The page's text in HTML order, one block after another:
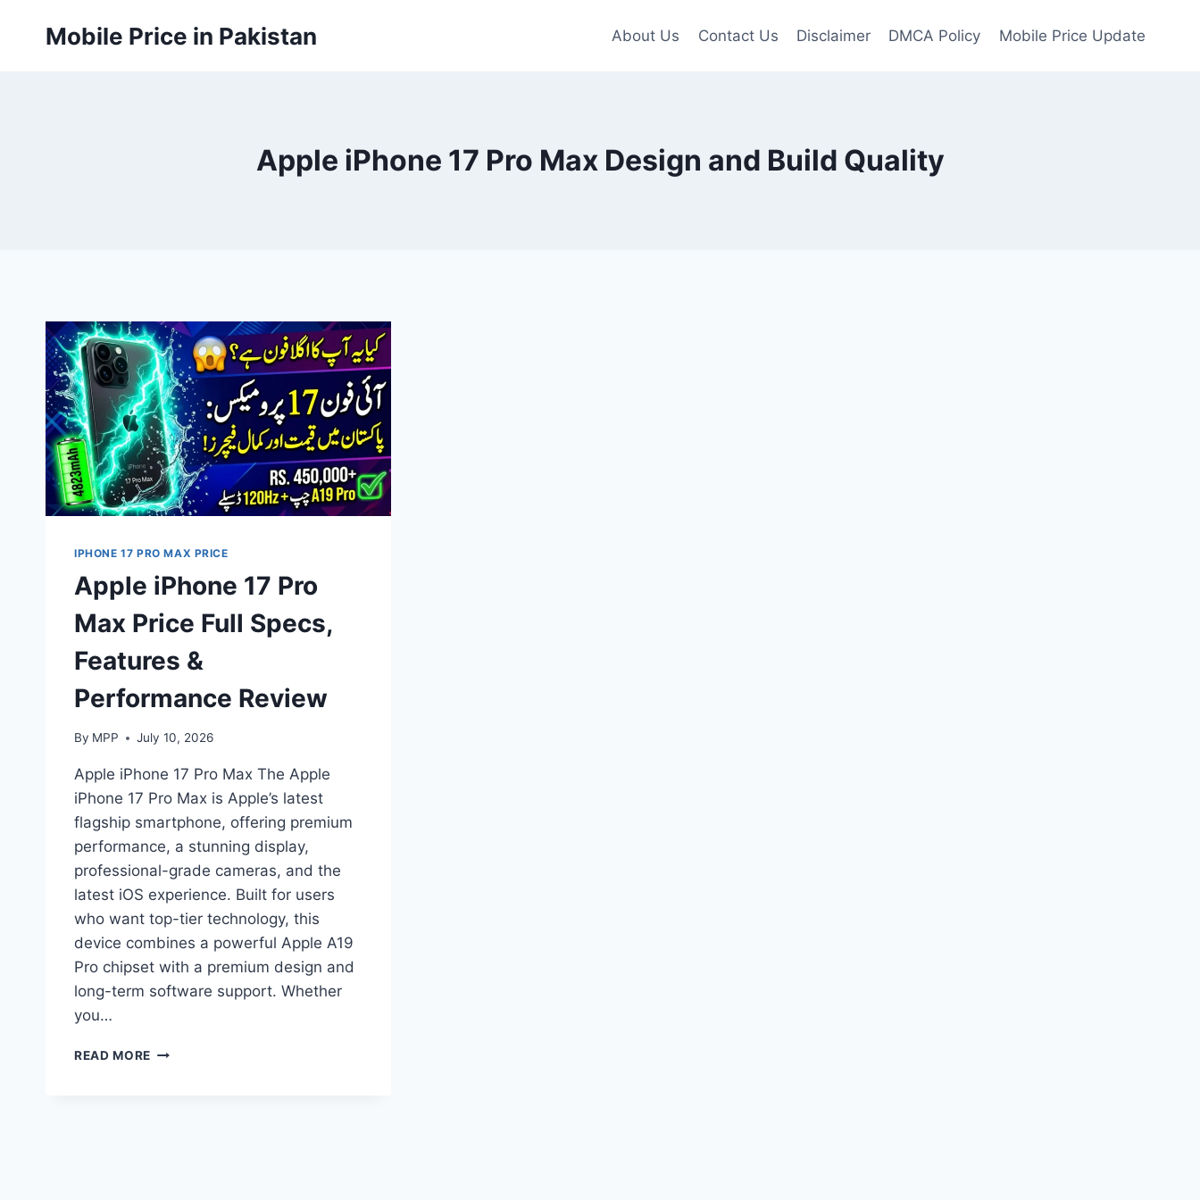
Mobile Price in Pakistan About Us Contact Us Disclaimer DMCA Policy Mobile Price Update
Apple iPhone 17 Pro Max Design and Build Quality
IPHONE 17 PRO MAX PRICE
Apple iPhone 17 Pro
Max Price Full Specs,
Features &
Performance Review
By MPP July 10, 2026
Apple iPhone 17 Pro Max The Apple
iPhone 17 Pro Max is Apple’s latest
flagship smartphone, offering premium
performance, a stunning display,
professional-grade cameras, and the
latest iOS experience. Built for users
who want top-tier technology, this
device combines a powerful Apple A19
Pro chipset with a premium design and
long-term software support. Whether
you…
READ MORE APPLE